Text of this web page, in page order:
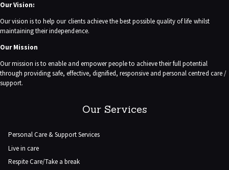
Our Vision:
Our vision is to help our clients achieve the best possible quality of life whilst
maintaining their independence.
Our Mission
Our mission is to enable and empower people to achieve their full potential
through providing safe, effective, dignified, responsive and personal centred care /
support.
Our Services
Personal Care & Support Services
Live in care
Respite Care/Take a break